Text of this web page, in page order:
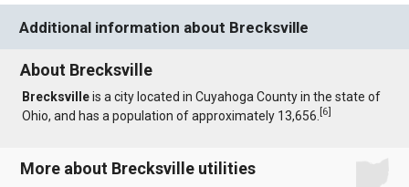
Additional information about Brecksville
About Brecksville
Brecksvilleis a city located in Cuyahoga County in the state of
Ohio, and has a population of approximately 13,656.[6]
More about Brecksville utilities